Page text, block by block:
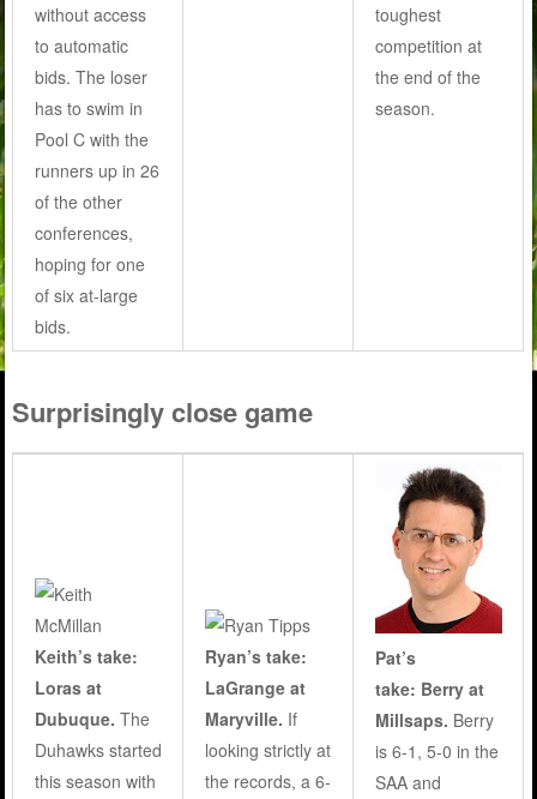
without access
to automatic
bids. The loser
has to swim in
Pool C with the
runners up in 26
of the other
conferences,
hoping for one
of six at-large
bids.
toughest
competition at
the end of the
season.
Surprisingly close game
Keith’s take:
Loras at
Dubuque. The
Duhawks started
this season with
Ryan’s take:
LaGrange at
Maryville. If
looking strictly at
the records, a 6-
Pat’s
take: Berry at
Millsaps. Berry
is 6-1, 5-0 in the
SAA and